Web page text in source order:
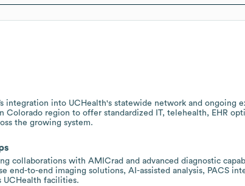
integration into UCHealth's statewide network and ongoing
Colorado region to offer standardized IT, telehealth, EHR
the growing system.
collaborations with AMICrad and advanced diagnostic
end-to-end imaging solutions, AI-assisted analysis, PACS
UCHealth facilities.